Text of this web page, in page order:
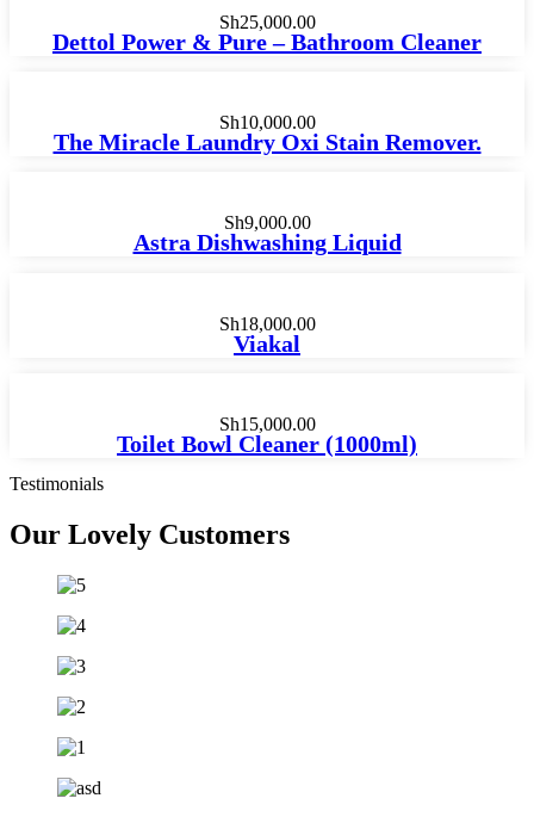
Sh25,000.00
Dettol Power & Pure – Bathroom Cleaner
Sh10,000.00
The Miracle Laundry Oxi Stain Remover.
Sh9,000.00
Astra Dishwashing Liquid
Sh18,000.00
Viakal
Sh15,000.00
Toilet Bowl Cleaner (1000ml)
Testimonials
Our Lovely Customers